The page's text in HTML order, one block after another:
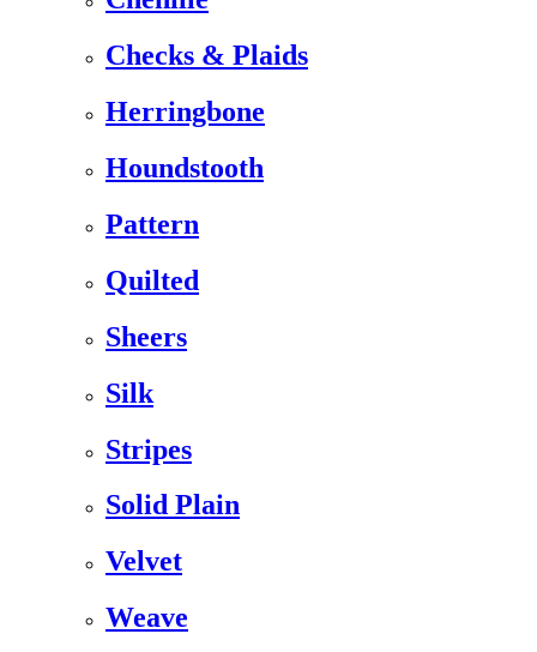
Checks & Plaids
Herringbone
Houndstooth
Pattern
Quilted
Sheers
Silk
Stripes
Solid Plain
Velvet
Weave